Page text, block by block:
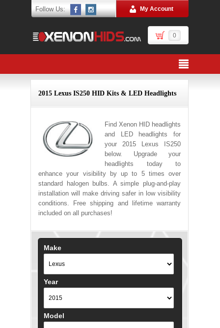
Follow Us: My Account
0
2015 Lexus IS250 HID Kits & LED Headlights
Find Xenon HID headlights
and LED headlights for
your 2015 Lexus IS250
below. Upgrade your
headlights today to
enhance your visibility by up to 5 times over
standard halogen bulbs. A simple plug-and-play
installation will make driving safer in low visibility
conditions. Free shipping and lifetime warranty
included on all purchases!
Make
Year
Model